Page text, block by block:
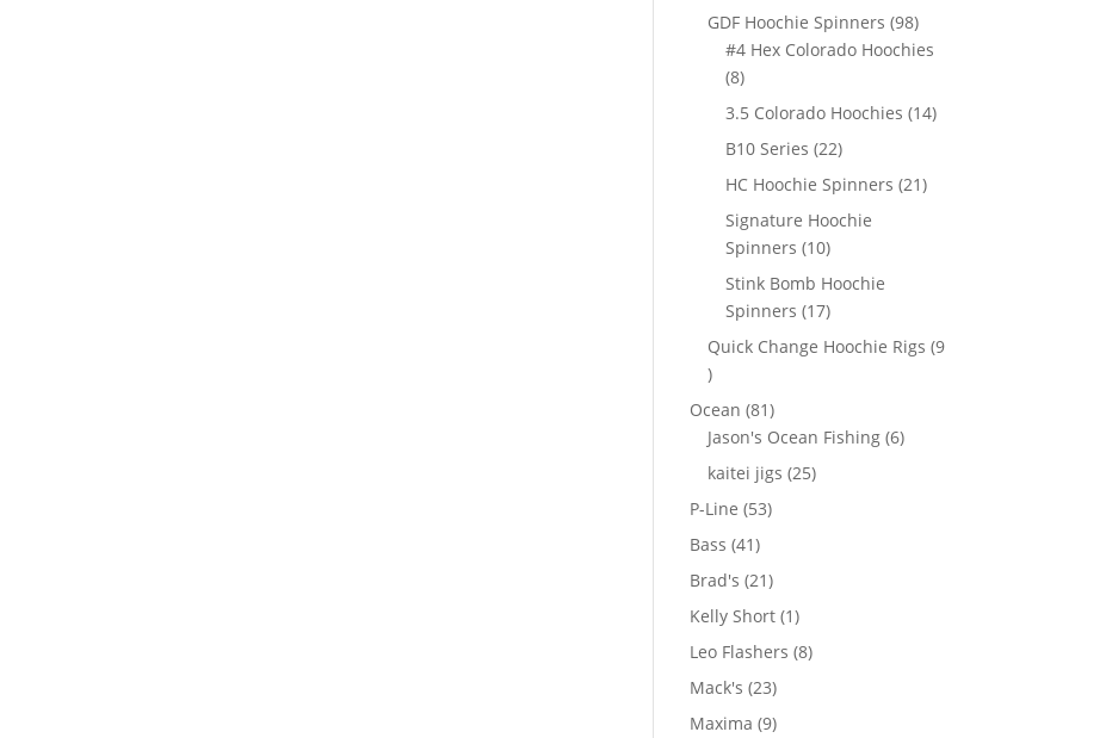
products
GDF Hoochie Spinners 9898
products
#4 Hex Colorado Hoochies
88
products
3.5 Colorado Hoochies 1414
B10 Series 2222
products
HC Hoochie Spinners 2121
Signature Hoochie
Spinners 1010
products
Stink Bomb Hoochie
Spinners 1717
products
Quick Change Hoochie Rigs 9
9
products
Ocean 8181
products
Jason's Ocean Fishing 66
kaitei jigs 2525
P-Line 5353
Bass 4141
products
Brad's 2121
products
Kelly Short 11
product
Leo Flashers 88
Mack's 2323
products
Maxima 99